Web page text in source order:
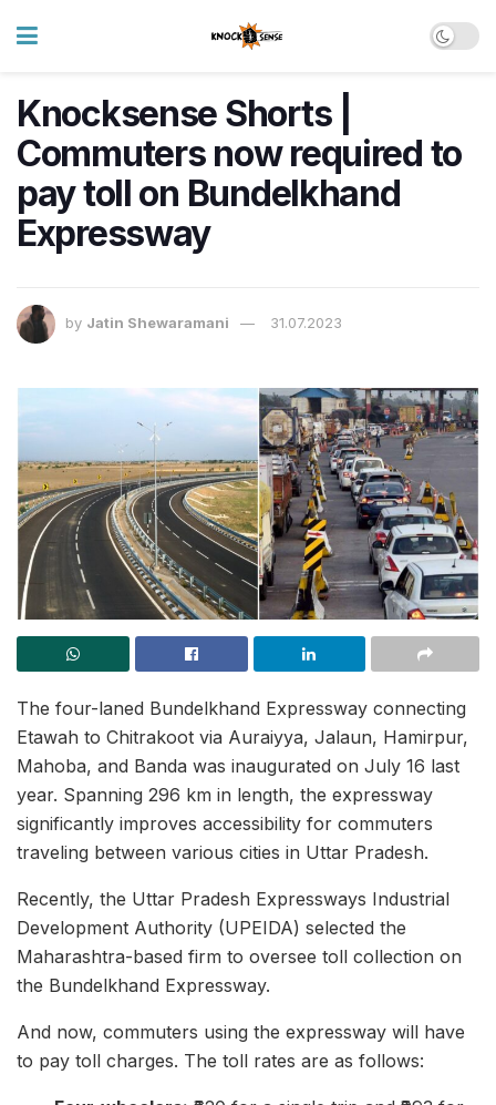
Knocksense Shorts |
Commuters now required to
pay toll on Bundelkhand
Expressway
by Jatin Shewaramani 31.07.2023
The four-laned Bundelkhand Expressway connecting
Etawah to Chitrakoot via Auraiyya, Jalaun, Hamirpur,
Mahoba, and Banda was inaugurated on July 16 last
year. Spanning 296 km in length, the expressway
significantly improves accessibility for commuters
traveling between various cities in Uttar Pradesh.
Recently, the Uttar Pradesh Expressways Industrial
Development Authority (UPEIDA) selected the
Maharashtra-based firm to oversee toll collection on
the Bundelkhand Expressway.
And now, commuters using the expressway will have
to pay toll charges. The toll rates are as follows: